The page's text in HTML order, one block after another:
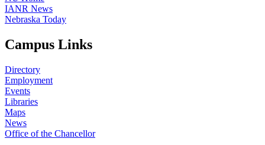
IANR News
Nebraska Today
Campus Links
Directory
Employment
Events
Libraries
Maps
News
Office of the Chancellor